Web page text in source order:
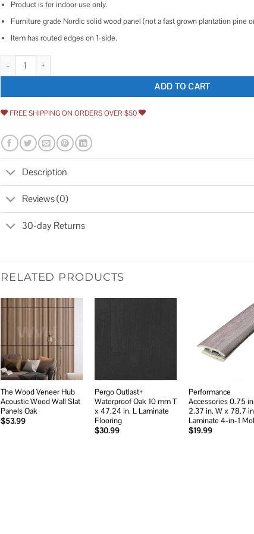
Product is for indoor use only.
Furniture grade Nordic solid wood panel (not a fast grown plantation pine
Item has routed edges on 1-side.
1 in. x 18 in. x Allwood Pine Project Panel Routed Edges quantity
ADD TO CART
FREE SHIPPING ON ORDERS OVER $50
Description
Reviews (0)
30-day Returns
RELATED PRODUCTS
The Wood Veneer Hub
Acoustic Wood Wall Slat
Panels Oak
$53.99
Pergo Outlast+
Waterproof Oak 10 mm T
x 47.24 in. L Laminate
Flooring
$30.99
Performance
Accessories 0.75
2.37 in. W x 78.7
Laminate 4-in-1
$19.99